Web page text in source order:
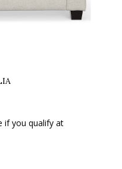
if you qualify at